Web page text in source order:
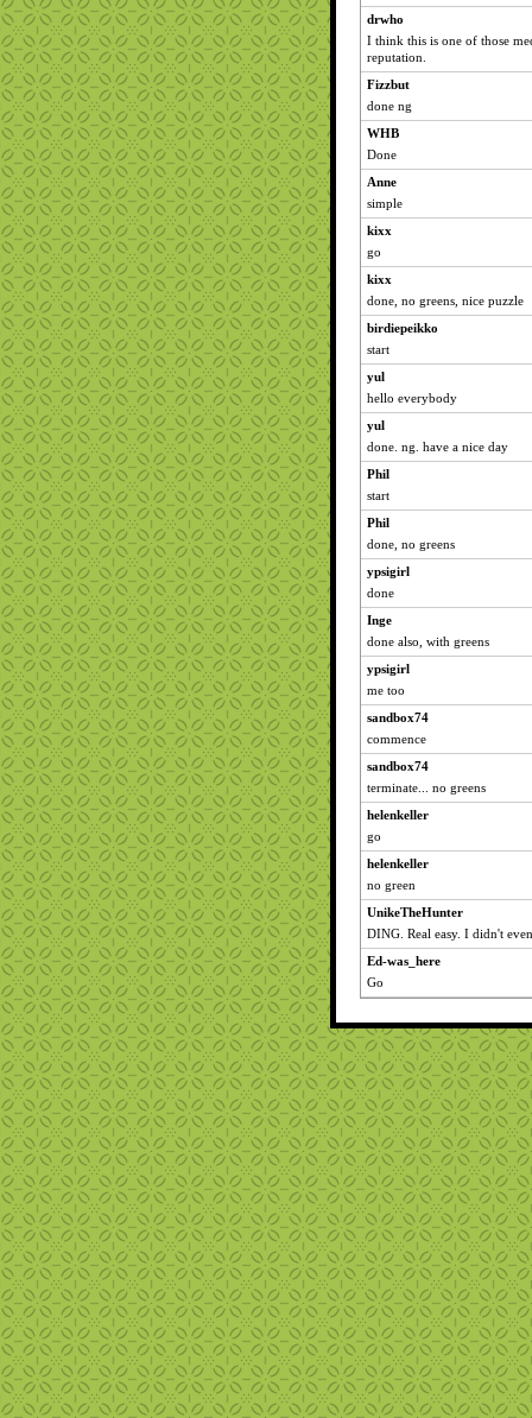
drwho
I think this is one of those
reputation.
Fizzbut
done ng
WHB
Done
Anne
simple
kixx
go
kixx
done, no greens, nice puzzle
birdiepeikko
start
yul
hello everybody
yul
done. ng. have a nice day
Phil
start
Phil
done, no greens
ypsigirl
done
Inge
done also, with greens
ypsigirl
me too
sandbox74
commence
sandbox74
terminate... no greens
helenkeller
go
helenkeller
no green
UnikeTheHunter
DING. Real easy. I didn't
Ed-was_here
Go